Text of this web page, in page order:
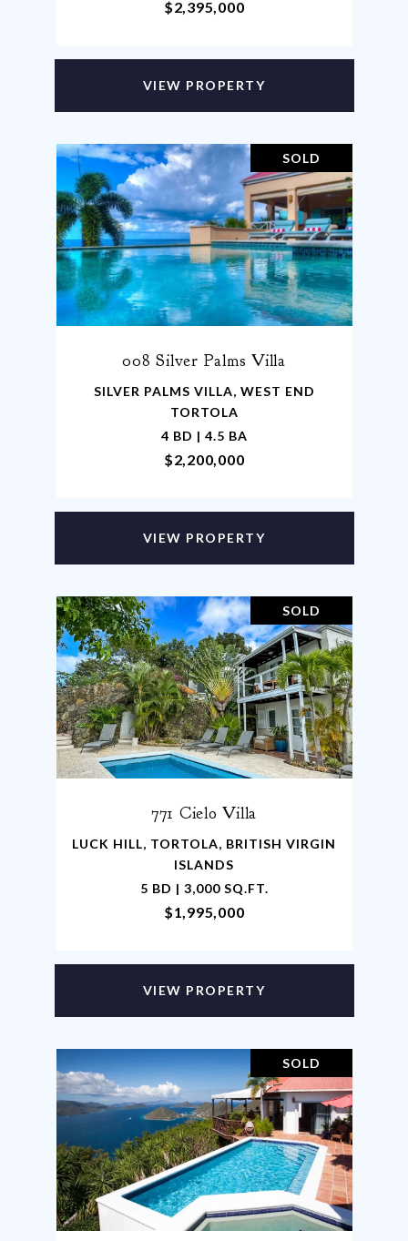
$2,395,000
VIEW PROPERTY
SOLD
008 Silver Palms Villa
SILVER PALMS VILLA, WEST END
TORTOLA
4 BD | 4.5 BA
$2,200,000
VIEW PROPERTY
SOLD
771 Cielo Villa
LUCK HILL, TORTOLA, BRITISH VIRGIN
ISLANDS
5 BD | 3,000 SQ.FT.
$1,995,000
VIEW PROPERTY
SOLD